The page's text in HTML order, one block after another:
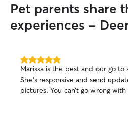
Pet parents share
experiences -
5.0
out
of
5
Marissa is the best and our go to
She’s responsive and send
pictures. You can’t go wrong with